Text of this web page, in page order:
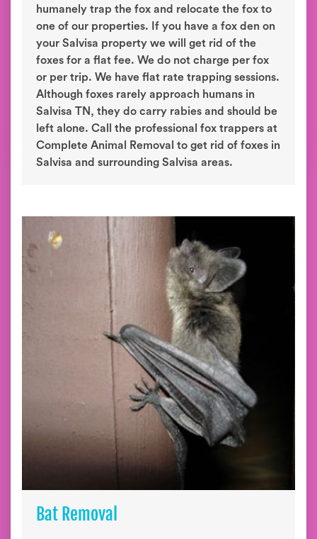
humanely trap the fox and relocate the fox to
one of our properties. If you have a fox den on
your Salvisa property we will get rid of the
foxes for a flat fee. We do not charge per fox
or per trip. We have flat rate trapping sessions.
Although foxes rarely approach humans in
Salvisa TN, they do carry rabies and should be
left alone. Call the professional fox trappers at
Complete Animal Removal to get rid of foxes in
Salvisa and surrounding Salvisa areas.
Bat Removal